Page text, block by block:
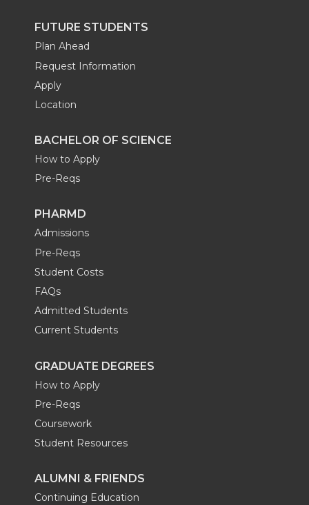
FUTURE STUDENTS
Plan Ahead
Request Information
Apply
Location
BACHELOR OF SCIENCE
How to Apply
Pre-Reqs
PHARMD
Admissions
Pre-Reqs
Student Costs
FAQs
Admitted Students
Current Students
GRADUATE DEGREES
How to Apply
Pre-Reqs
Coursework
Student Resources
ALUMNI & FRIENDS
Continuing Education